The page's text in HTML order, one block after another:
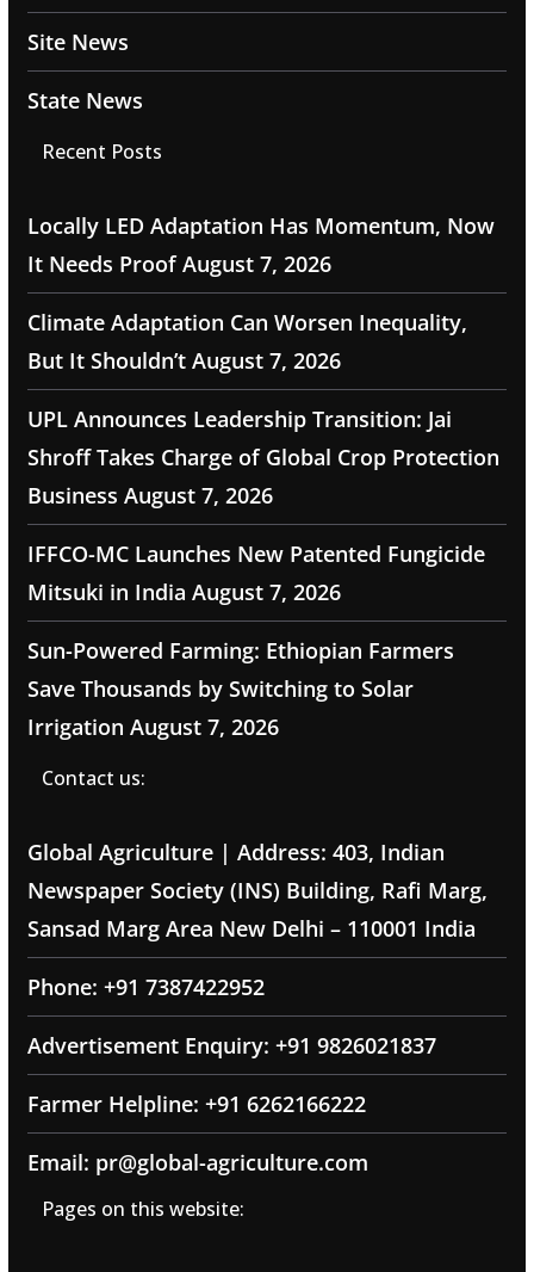
Site News
State News
Recent Posts
Locally LED Adaptation Has Momentum, Now
It Needs Proof August 7, 2026
Climate Adaptation Can Worsen Inequality,
But It Shouldn’t August 7, 2026
UPL Announces Leadership Transition: Jai
Shroff Takes Charge of Global Crop Protection
Business August 7, 2026
IFFCO-MC Launches New Patented Fungicide
Mitsuki in India August 7, 2026
Sun-Powered Farming: Ethiopian Farmers
Save Thousands by Switching to Solar
Irrigation August 7, 2026
Contact us:
Global Agriculture | Address: 403, Indian
Newspaper Society (INS) Building, Rafi Marg,
Sansad Marg Area New Delhi – 110001 India
Phone: +91 7387422952
Advertisement Enquiry: +91 9826021837
Farmer Helpline: +91 6262166222
Email: pr@global-agriculture.com
Pages on this website: